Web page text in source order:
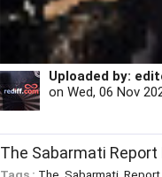
Uploaded by:
on Wed, 06 Nov
The Sabarmati Report